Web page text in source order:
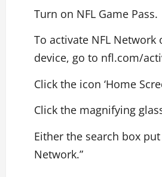
Turn on NFL Game Pass.
To activate NFL
device, go to nfl.com/
Click the icon ‘Home
Click the magnifying
Either the search box put
Network.”